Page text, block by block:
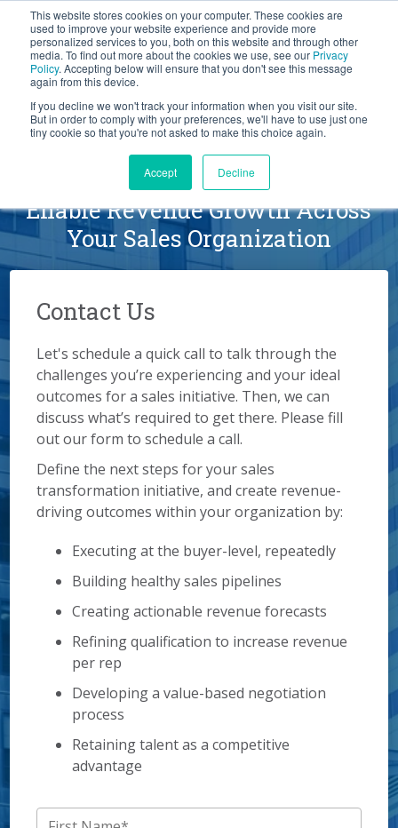
This website stores cookies on your computer. These cookies are
used to improve your website experience and provide more
personalized services to you, both on this website and through other
media. To find out more about the cookies we use, see our Privacy
Policy. Accepting below will ensure that you don't see this message
again from this device.
If you decline we won't track your information when you visit our site.
But in order to comply with your preferences, we'll have to use just one
tiny cookie so that you're not asked to make this choice again.
Accept Decline
BLOG
Let's
Schedule a Conversation
Enable Revenue Growth Across
Your Sales Organization
Contact Us
Let's schedule a quick call to talk through the
challenges you’re experiencing and your ideal
outcomes for a sales initiative. Then, we can
discuss what’s required to get there. Please fill
out our form to schedule a call.
Define the next steps for your sales
transformation initiative, and create revenue-
driving outcomes within your organization by:
Executing at the buyer-level, repeatedly
Building healthy sales pipelines
Creating actionable revenue forecasts
Refining qualification to increase revenue
per rep
Developing a value-based negotiation
process
Retaining talent as a competitive
advantage